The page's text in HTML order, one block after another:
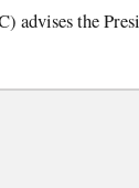
advises the